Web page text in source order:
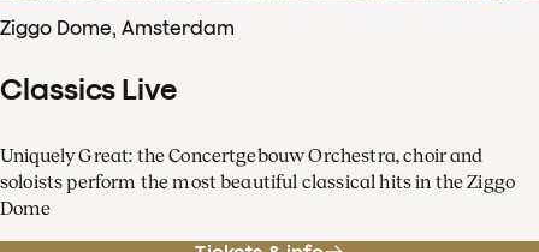
Ziggo Dome, Amsterdam
Classics Live
Uniquely Great: the Concertgebouw Orchestra, choir and
soloists perform the most beautiful classical hits in the Ziggo
Dome